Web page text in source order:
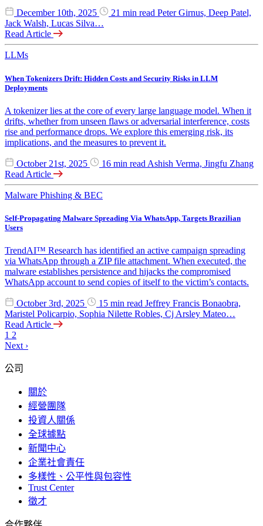
December 10th, 2025 21 min read Peter Girnus, Deep Patel,
Jack Walsh, Lucas Silva…
Read Article
LLMs
When Tokenizers Drift: Hidden Costs and Security Risks in LLM
Deployments
A tokenizer lies at the core of every large language model. When it
drifts, whether from unseen flaws or adversarial interference, costs
rise and performance drops. We explore this emerging risk, its
implications, and the measures to prevent it.
October 21st, 2025 16 min read Ashish Verma, Jingfu Zhang
Read Article
Malware Phishing & BEC
Self-Propagating Malware Spreading Via WhatsApp, Targets Brazilian
Users
TrendAI™ Research has identified an active campaign spreading
via WhatsApp through a ZIP file attachment. When executed, the
malware establishes persistence and hijacks the compromised
WhatsApp account to send copies of itself to the victim’s contacts.
October 3rd, 2025 15 min read Jeffrey Francis Bonaobra,
Maristel Policarpio, Sophia Nilette Robles, Cj Arsley Mateo…
Read Article
1 2
Next ›
公司
關於
經營團隊
投資人關係
全球據點
新聞中心
企業社會責任
多樣性、公平性與包容性
Trust Center
徵才